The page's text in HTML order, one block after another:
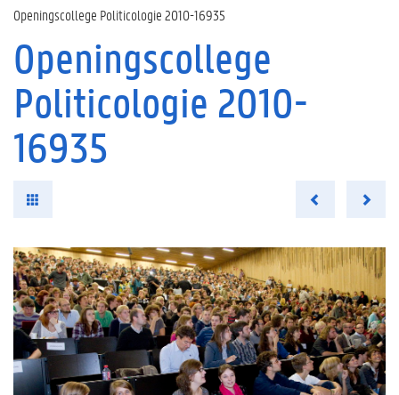
Openingscollege Politicologie 2010-16935
Openingscollege
Politicologie 2010-
16935